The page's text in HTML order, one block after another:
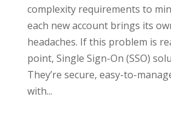
complexity requirements to
each new account brings its
headaches. If this problem is
point, Single Sign-On (SSO)
They’re secure, easy-to-
with...